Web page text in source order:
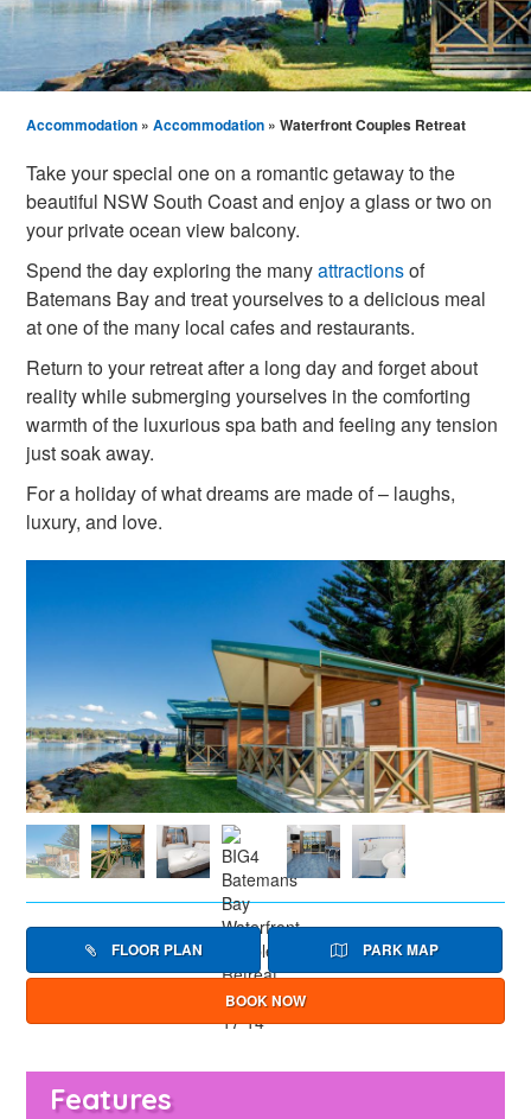
Accommodation »Accommodation » Waterfront Couples Retreat
Take your special one on a romantic getaway to the
beautiful NSW South Coast and enjoy a glass or two on
your private ocean view balcony.
Spend the day exploring the manyattractionsof
Batemans Bay and treat yourselves to a delicious meal
at one of the many local cafes and restaurants.
Return to your retreat after a long day and forget about
reality while submerging yourselves in the comforting
warmth of the luxurious spa bath and feeling any tension
just soak away.
For a holiday of what dreams are made of – laughs,
luxury, and love.
FLOOR PLAN PARK MAP
BOOK NOW
Features